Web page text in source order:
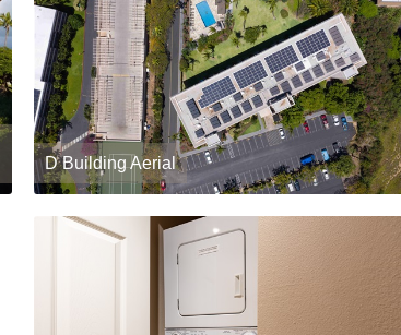
D Building Aerial